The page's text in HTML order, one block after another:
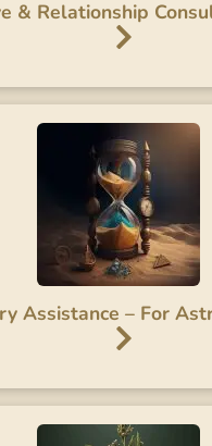
& Relationship
Assistance – For